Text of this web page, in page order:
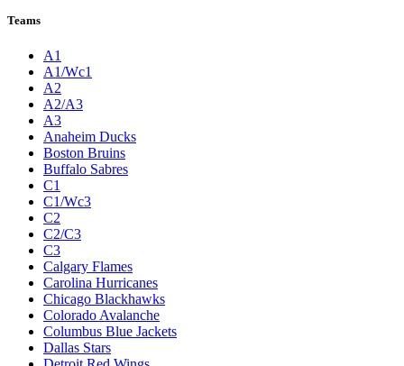
Teams
A1
A1/Wc1
A2
A2/A3
A3
Anaheim Ducks
Boston Bruins
Buffalo Sabres
C1
C1/Wc3
C2
C2/C3
C3
Calgary Flames
Carolina Hurricanes
Chicago Blackhawks
Colorado Avalanche
Columbus Blue Jackets
Dallas Stars